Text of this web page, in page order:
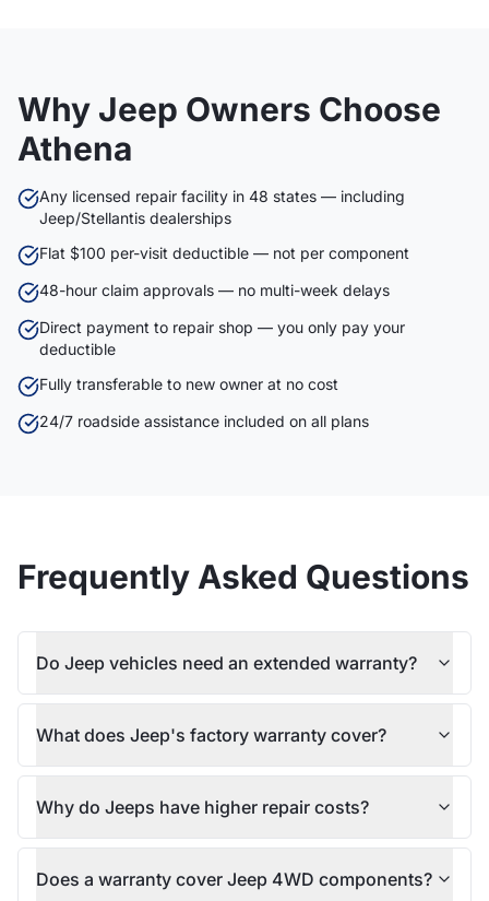
Why Jeep Owners Choose
Athena
Any licensed repair facility in 48 states — including
Jeep/Stellantis dealerships
Flat $100 per-visit deductible — not per component
48-hour claim approvals — no multi-week delays
Direct payment to repair shop — you only pay your
deductible
Fully transferable to new owner at no cost
24/7 roadside assistance included on all plans
Frequently Asked Questions
Do Jeep vehicles need an extended warranty?
What does Jeep's factory warranty cover?
Why do Jeeps have higher repair costs?
Does a warranty cover Jeep 4WD components?